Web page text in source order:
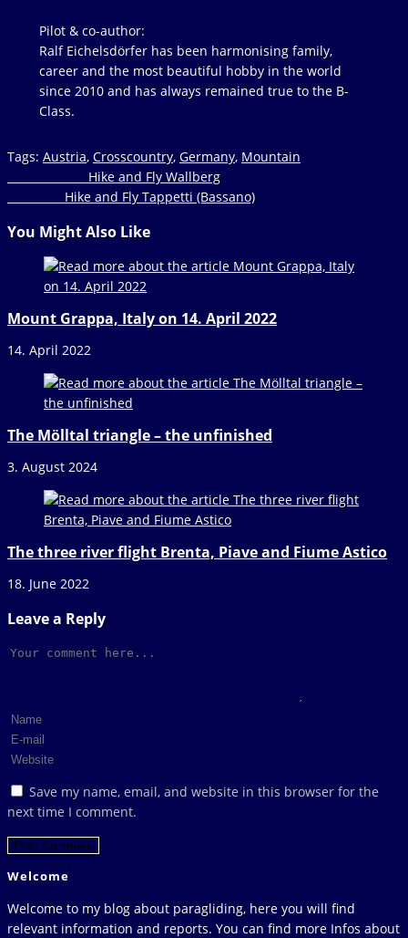
Pilot & co-author:
Ralf Eichelsdörfer has been harmonising family,
career and the most beautiful hobby in the world
since 2010 and has always remained true to the B-
Class.
Tags: Austria, Crosscountry, Germany, Mountain
Read
more
articles
Hike and Fly Wallberg
Hike and Fly Tappetti (Bassano)
You Might Also Like
Mount Grappa, Italy on 14. April 2022
14. April 2022
The Mölltal triangle – the unfinished
3. August 2024
The three river flight Brenta, Piave and Fiume Astico
18. June 2022
Leave a Reply
Comment
Enter
your
name
username
to
comment
Enter
your
address
to
comment
Enter
website
URL
(optional)
Save my name, email, and website in this browser for the
next time I comment.
Welcome
Welcome to my blog about paragliding, here you will find
relevant information and reports. You can find more Infos about